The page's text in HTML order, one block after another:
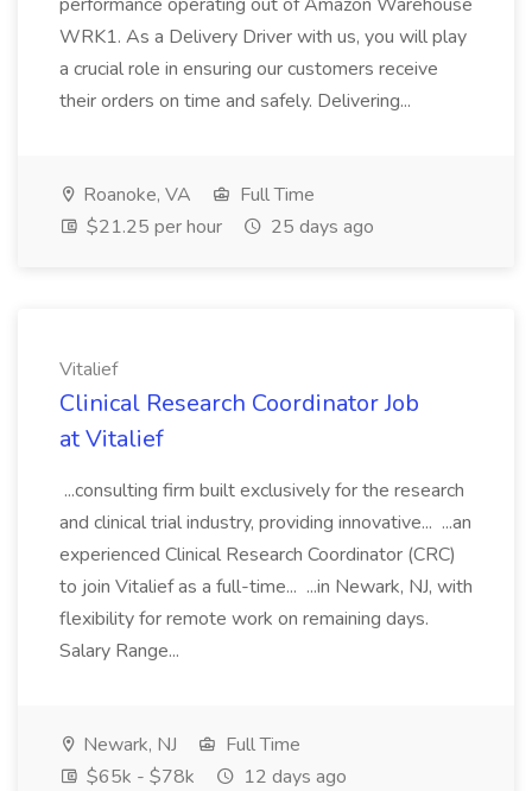
WRK1. As a Delivery Driver with us, you will play
a crucial role in ensuring our customers receive
their orders on time and safely. Delivering...
Roanoke, VA
Full Time
$21.25 per hour
25 days ago
Vitalief
Clinical Research Coordinator Job
at Vitalief
...consulting firm built exclusively for the research
and clinical trial industry, providing innovative... ...an
experienced Clinical Research Coordinator (CRC)
to join Vitalief as a full-time... ...in Newark, NJ, with
flexibility for remote work on remaining days.
Salary Range...
Newark, NJ
Full Time
$65k - $78k
12 days ago